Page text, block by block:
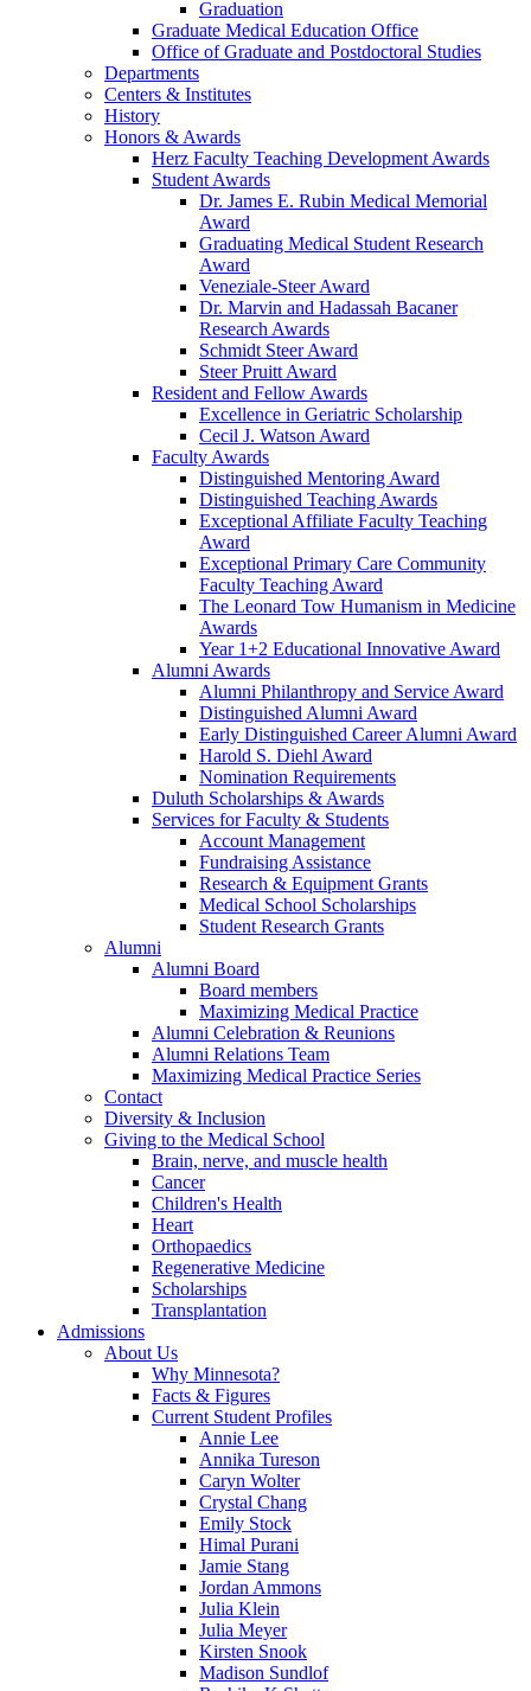
Graduation
Graduate Medical Education Office
Office of Graduate and Postdoctoral Studies
Departments
Centers & Institutes
History
Honors & Awards
Herz Faculty Teaching Development Awards
Student Awards
Dr. James E. Rubin Medical Memorial
Award
Graduating Medical Student Research
Award
Veneziale-Steer Award
Dr. Marvin and Hadassah Bacaner
Research Awards
Schmidt Steer Award
Steer Pruitt Award
Resident and Fellow Awards
Excellence in Geriatric Scholarship
Cecil J. Watson Award
Faculty Awards
Distinguished Mentoring Award
Distinguished Teaching Awards
Exceptional Affiliate Faculty Teaching
Award
Exceptional Primary Care Community
Faculty Teaching Award
The Leonard Tow Humanism in Medicine
Awards
Year 1+2 Educational Innovative Award
Alumni Awards
Alumni Philanthropy and Service Award
Distinguished Alumni Award
Early Distinguished Career Alumni Award
Harold S. Diehl Award
Nomination Requirements
Duluth Scholarships & Awards
Services for Faculty & Students
Account Management
Fundraising Assistance
Research & Equipment Grants
Medical School Scholarships
Student Research Grants
Alumni
Alumni Board
Board members
Maximizing Medical Practice
Alumni Celebration & Reunions
Alumni Relations Team
Maximizing Medical Practice Series
Contact
Diversity & Inclusion
Giving to the Medical School
Brain, nerve, and muscle health
Cancer
Children's Health
Heart
Orthopaedics
Regenerative Medicine
Scholarships
Transplantation
Admissions
About Us
Why Minnesota?
Facts & Figures
Current Student Profiles
Annie Lee
Annika Tureson
Caryn Wolter
Crystal Chang
Emily Stock
Himal Purani
Jamie Stang
Jordan Ammons
Julia Klein
Julia Meyer
Kirsten Snook
Madison Sundlof